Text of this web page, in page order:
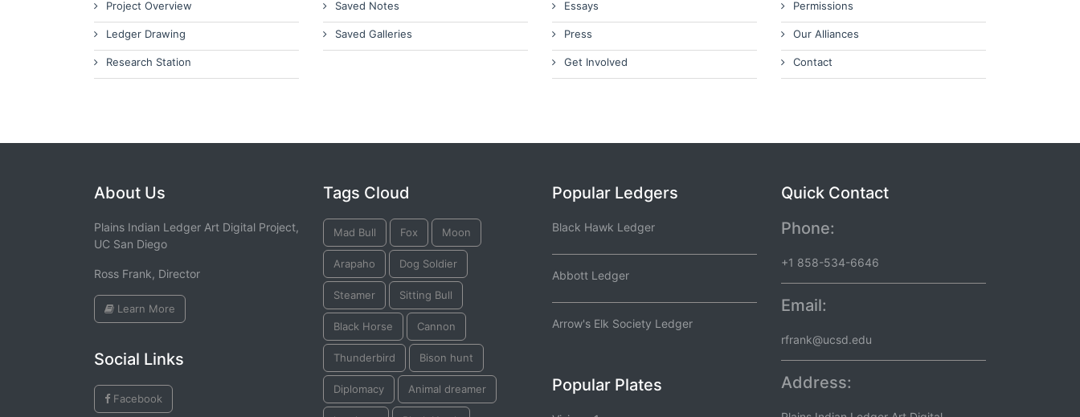
Project Overview
Ledger Drawing
Research Station
Saved Notes
Saved Galleries
Essays
Press
Get Involved
Permissions
Our Alliances
Contact
About Us
Plains Indian Ledger Art Digital Project,
UC San Diego
Ross Frank, Director
Learn More
Social Links
Facebook
Tags Cloud
Mad Bull Fox Moon
Arapaho Dog Soldier
Steamer Sitting Bull
Black Horse Cannon
Thunderbird Bison hunt
Diplomacy Animal dreamer
Popular Ledgers
Black Hawk Ledger
Abbott Ledger
Arrow's Elk Society Ledger
Popular Plates
Quick Contact
Phone:
+1 858-534-6646
Email:
rfrank@ucsd.edu
Address: